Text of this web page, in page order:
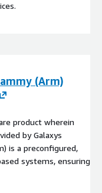
(Arm)
product wherein
by Galaxys
is a preconfigured,
systems, ensuring